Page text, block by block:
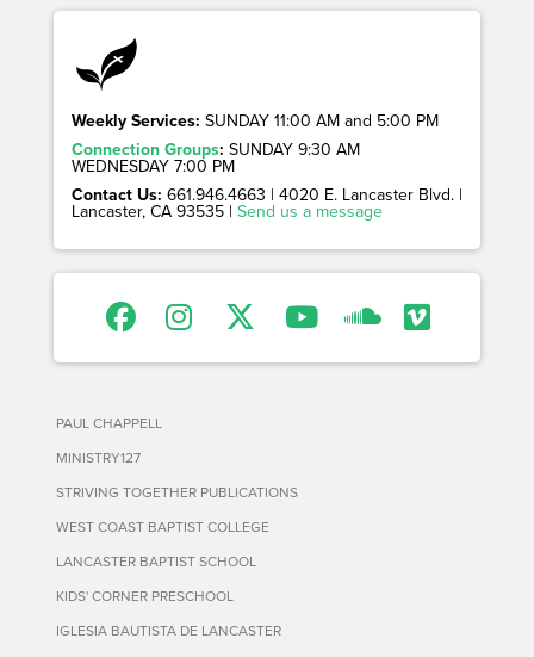
Weekly Services: SUNDAY 11:00 AM and 5:00 PM
Connection Groups: SUNDAY 9:30 AM
WEDNESDAY 7:00 PM
Contact Us: 661.946.4663 | 4020 E. Lancaster Blvd. |
Lancaster, CA 93535 | Send us a message
PAUL CHAPPELL
MINISTRY127
STRIVING TOGETHER PUBLICATIONS
WEST COAST BAPTIST COLLEGE
LANCASTER BAPTIST SCHOOL
KIDS' CORNER PRESCHOOL
IGLESIA BAUTISTA DE LANCASTER